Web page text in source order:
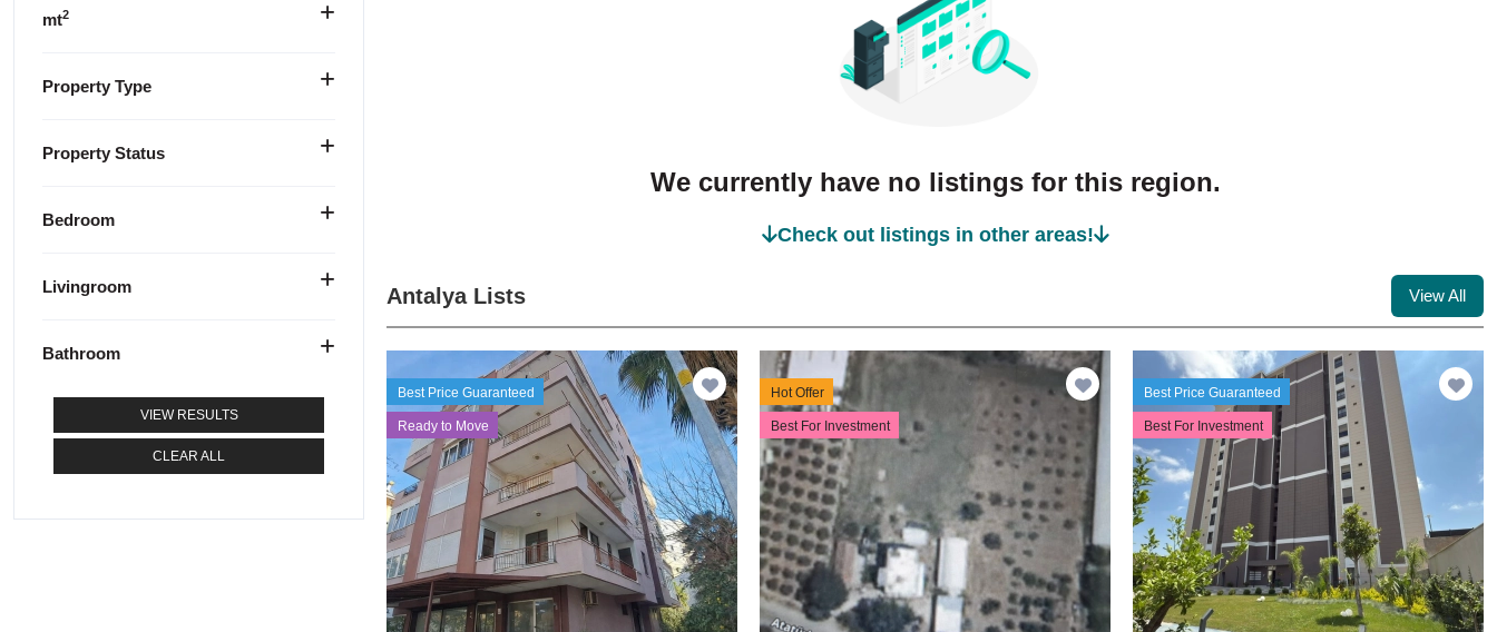
mt2
Property Type
Property Status
Bedroom
Livingroom
Bathroom
VIEW RESULTS
CLEAR ALL
We currently have no listings for this region.
Check out listings in other areas!
Antalya Lists View All
Best Price Guaranteed
Ready to Move
Hot Offer
Best For Investment
Best Price Guaranteed
Best For Investment